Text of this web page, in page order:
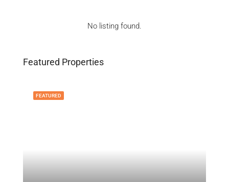
No listing found.
Featured Properties
FEATURED